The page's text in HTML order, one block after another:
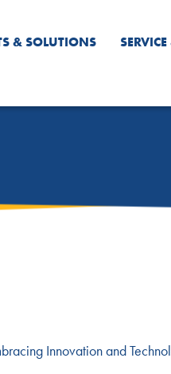
& SOLUTIONS
Innovation and